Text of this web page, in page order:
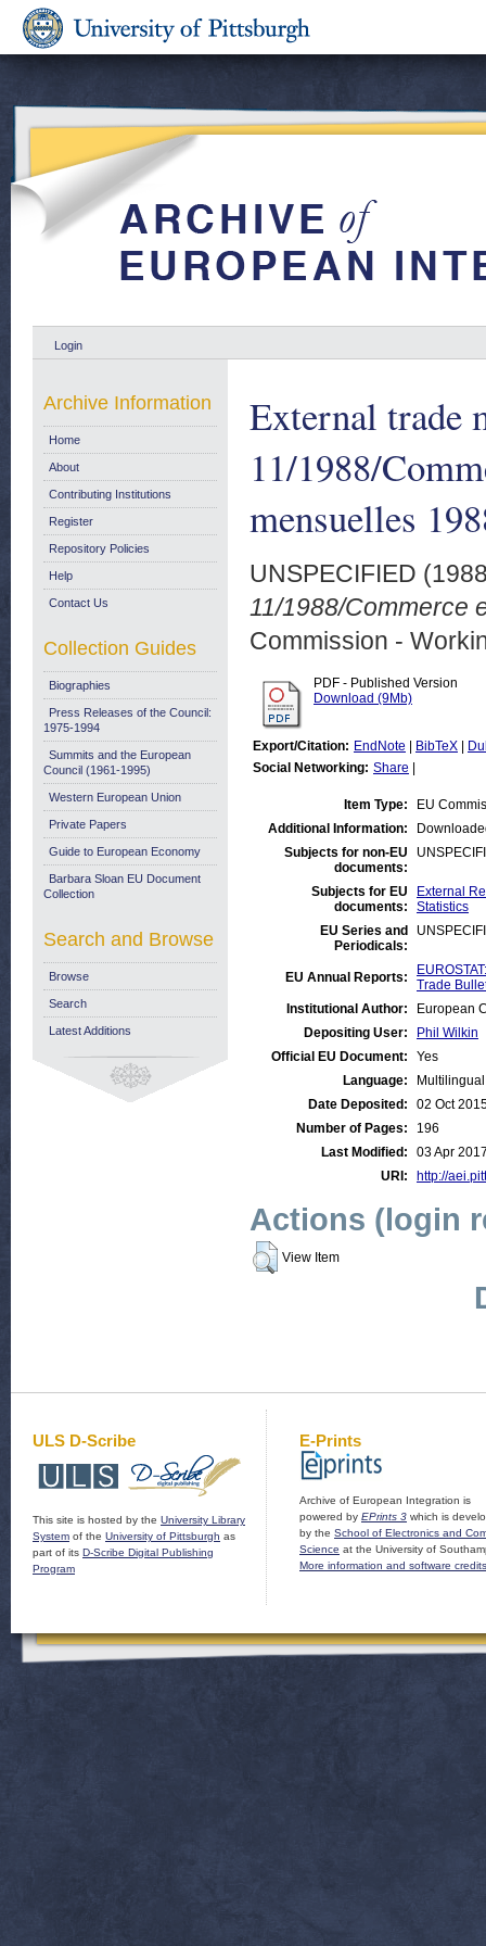
Login
External trade
11/1988/
mensuelles
UNSPECIFIED
11/1988/Commerce
Commission -
PDF - Published Version
Download (9Mb)
Export/Citation: EndNote BibTeX
Social Networking: Share
Item Type:
EU
Additional Information:
Subjects for non-EU
documents:
Subjects for EU
documents:
External
Statistics
EU Series and
Periodicals:
EU Annual Reports:
Trade
Institutional Author:
European
Depositing User:
Phil Wilkin
Official EU Document:
Yes
Language:
Multilingual
Date Deposited:
02 Oct
Number of Pages:
196
Last Modified:
03 Apr
URI:
http://
Actions (login
View Item
Archive Information
Home
About
Contributing Institutions
Register
Repository Policies
Help
Contact Us
Collection Guides
Biographies
Press Releases of the Council:
1975-1994
Summits and the European
Council (1961-1995)
Western European Union
Private Papers
Guide to European Economy
Barbara Sloan EU Document
Collection
Search and Browse
Browse
Search
Latest Additions
ULS D-Scribe
This site is hosted by the University Library
System of the University of Pittsburgh as
part of its D-Scribe Digital Publishing
Program
E-Prints
Archive of European Integration is
powered by EPrints 3 which is
by the School of Electronics and
Science at the University of
More information and software credits